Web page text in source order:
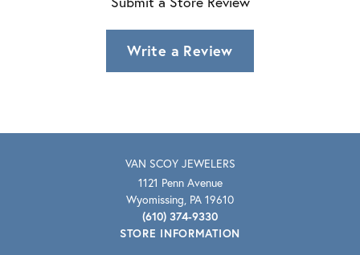
Write a Review
VAN SCOY JEWELERS
1121 Penn Avenue
Wyomissing, PA 19610
(610) 374-9330
STORE INFORMATION